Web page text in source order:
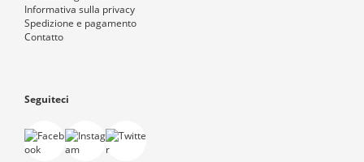
Informativa sulla privacy
Spedizione e pagamento
Contatto
Seguiteci